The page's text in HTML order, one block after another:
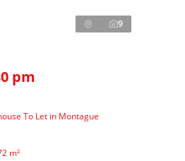
9
pm
To Let in Montague
m²